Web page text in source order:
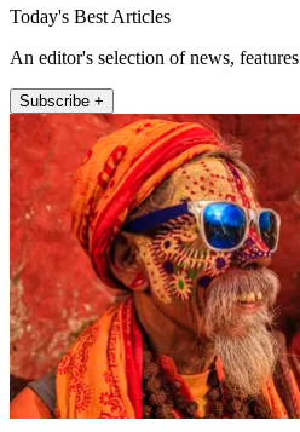
Today's Best Articles
An editor's selection of news,
Subscribe +